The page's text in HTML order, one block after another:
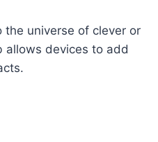
the universe of clever or
allows devices to add